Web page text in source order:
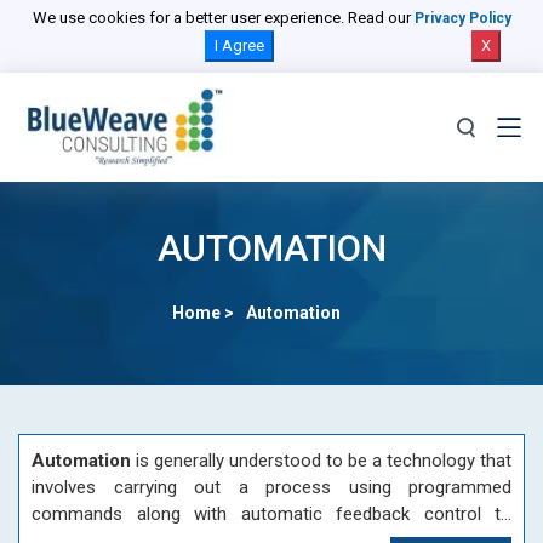
We use cookies for a better user experience. Read our Privacy Policy
I Agree X
AUTOMATION
Home > Automation
Automation is generally understood to be a technology that
involves carrying out a process using programmed
commands along with automatic feedback control to